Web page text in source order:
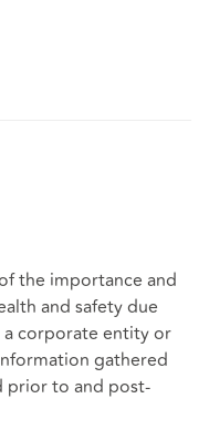
the importance and
and safety due
corporate entity or
gathered
prior to and post-